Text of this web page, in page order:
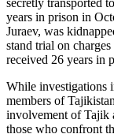
years in prison in
Juraev, was
stand trial on
received 26 years in
While investigations
members of
involvement of Tajik
those who confront